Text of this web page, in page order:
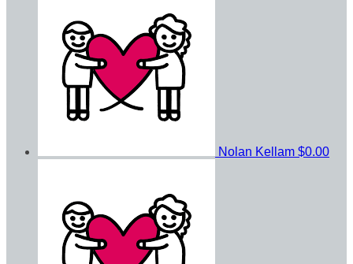
Nolan Kellam $0.00